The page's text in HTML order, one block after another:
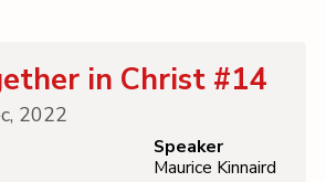
in Christ #14
2022
Speaker
Maurice Kinnaird